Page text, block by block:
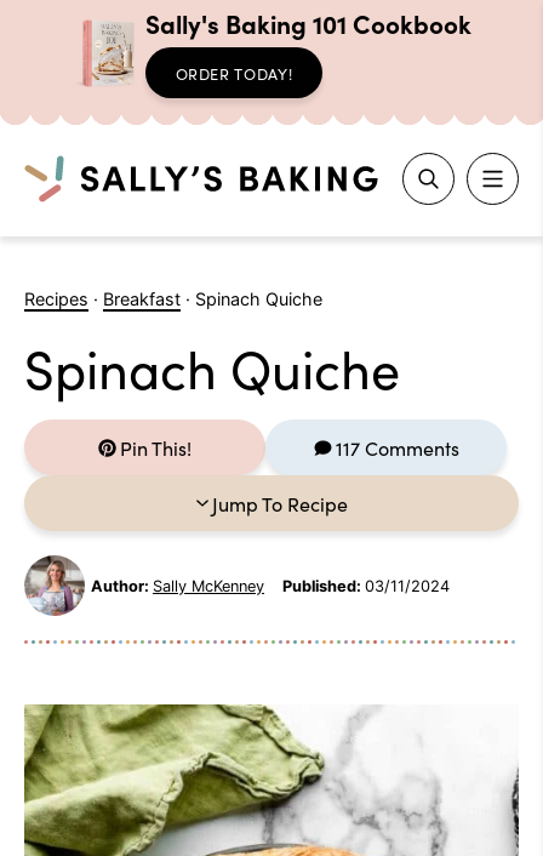
Sally's Baking 101 Cookbook
ORDER TODAY!
Search
Recipes · Breakfast · Spinach Quiche
Spinach Quiche
Pin This! 117 Comments
Jump To Recipe
Author: Sally McKenney Published: 03/11/2024